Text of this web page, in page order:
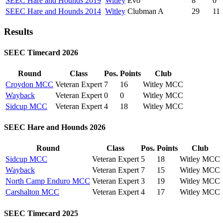
SEEC Hare and Hounds 2014 Witley Clubman A 29 11
Results
SEEC Timecard 2026
Round Class Pos. Points
Club
Croydon MCC Veteran Expert 7 16
Witley MCC
Wayback
Veteran Expert 0 0
Witley MCC
Sidcup MCC
Veteran Expert 4 18 Witley MCC
SEEC Hare and Hounds 2026
Round Class Pos. Points
Club
Sidcup MCC
Veteran Expert 5 18
Witley MCC
Wayback
Veteran Expert 7 15
Witley MCC
North Camp Enduro MCC Veteran Expert 3 19
Witley MCC
Carshalton MCC
Veteran Expert 4 17 Witley MCC
SEEC Timecard 2025